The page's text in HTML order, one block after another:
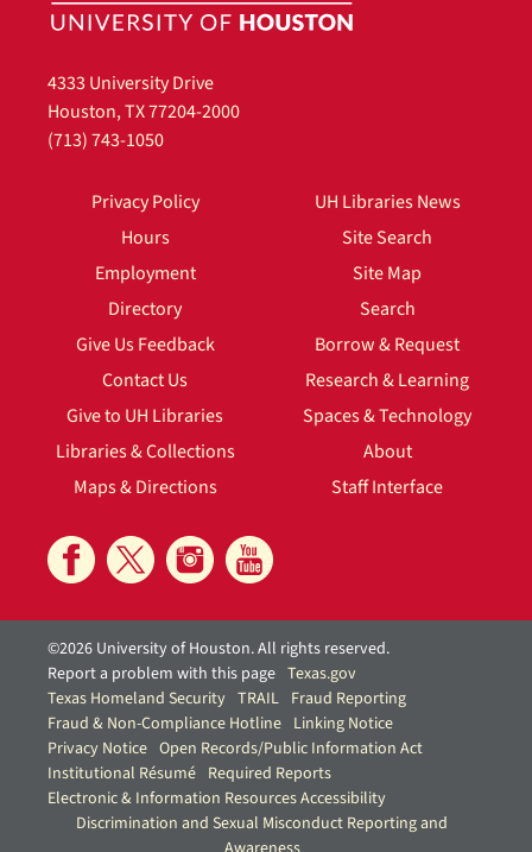
4333 University Drive
Houston, TX 77204-2000
(713) 743-1050
Privacy Policy
Hours
Employment
Directory
Give Us Feedback
Contact Us
Give to UH Libraries
Libraries & Collections
Maps & Directions
UH Libraries News
Site Search
Site Map
Search
Borrow & Request
Research & Learning
Spaces & Technology
About
Staff Interface
©2026 University of Houston. All rights reserved.
Report a problem with this page Texas.gov
Texas Homeland Security TRAIL Fraud Reporting
Fraud & Non-Compliance Hotline Linking Notice
Privacy Notice Open Records/Public Information Act
Institutional Résumé Required Reports
Electronic & Information Resources Accessibility
Discrimination and Sexual Misconduct Reporting and